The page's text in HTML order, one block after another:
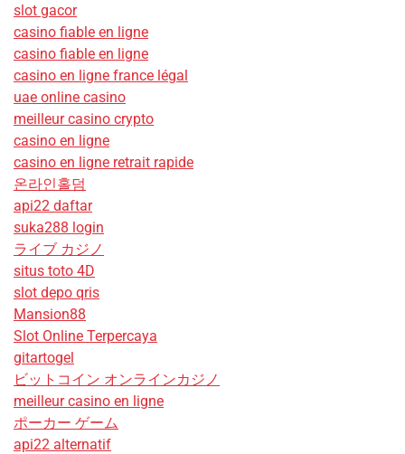
slot gacor
casino fiable en ligne
casino fiable en ligne
casino en ligne france légal
uae online casino
meilleur casino crypto
casino en ligne
casino en ligne retrait rapide
온라인홀덤
api22 daftar
suka288 login
ライブ カジノ
situs toto 4D
slot depo qris
Mansion88
Slot Online Terpercaya
gitartogel
ビットコイン オンラインカジノ
meilleur casino en ligne
ポーカー ゲーム
api22 alternatif